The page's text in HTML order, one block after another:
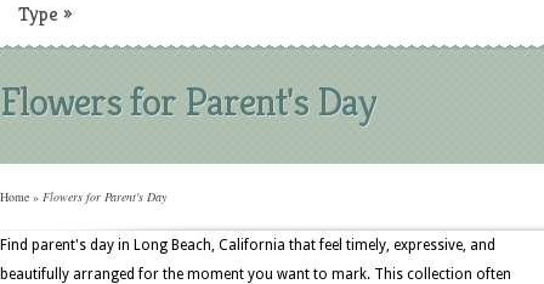
Type »
Flowers for Parent's Day
Home » Flowers for Parent's Day
Find parent's day in Long Beach, California that feel timely, expressive, and
beautifully arranged for the moment you want to mark. This collection often